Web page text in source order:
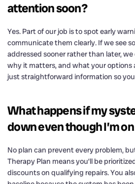
attention soon?
Yes. Part of our job is to spot early
communicate them clearly. If we see
addressed sooner rather than later,
why it matters, and what your options
just straightforward information so
What happens if my
down even though I’m
No plan can prevent every problem,
Therapy Plan means you’ll be
discounts on qualifying repairs. You